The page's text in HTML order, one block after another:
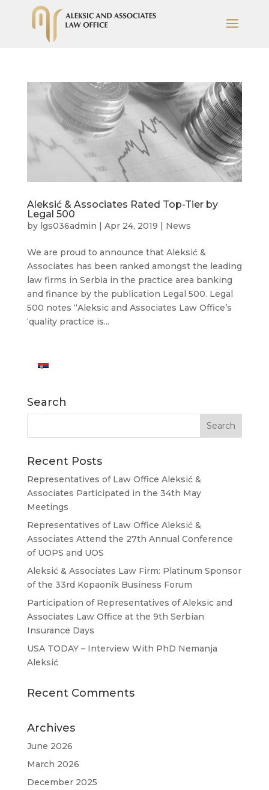
Aleksić & Associates Rated Top-Tier by
Legal 500
by lgs036admin | Apr 24, 2019 | News
We are proud to announce that Aleksić &
Associates has been ranked amongst the leading
law firms in Serbia in the practice area banking
and finance by the publication Legal 500. Legal
500 notes “Aleksic and Associates Law Office’s
‘quality practice is...
Search
Recent Posts
Representatives of Law Office Aleksić &
Associates Participated in the 34th May
Meetings
Representatives of Law Office Aleksić &
Associates Attend the 27th Annual Conference
of UOPS and UOS
Aleksić & Associates Law Firm: Platinum Sponsor
of the 33rd Kopaonik Business Forum
Participation of Representatives of Aleksic and
Associates Law Office at the 9th Serbian
Insurance Days
USA TODAY – Interview With PhD Nemanja
Aleksić
Recent Comments
Archives
June 2026
March 2026
December 2025